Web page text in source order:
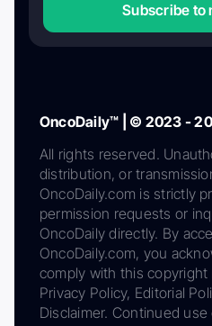
Subscribe to
OncoDaily™ | © 2023 -
All rights reserved.
distribution, or
OncoDaily.com is strictly
permission requests or
OncoDaily directly. By
OncoDaily.com, you
comply with this
Privacy Policy, Editorial
Disclaimer. Continued